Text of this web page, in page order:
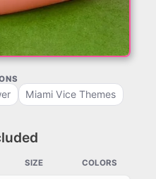
Miami Vice Themes
SIZE COLORS